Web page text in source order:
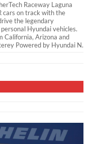
Raceway Laguna
cars on track with the
the legendary
Hyundai vehicles.
California, Arizona and
Powered by Hyundai N.